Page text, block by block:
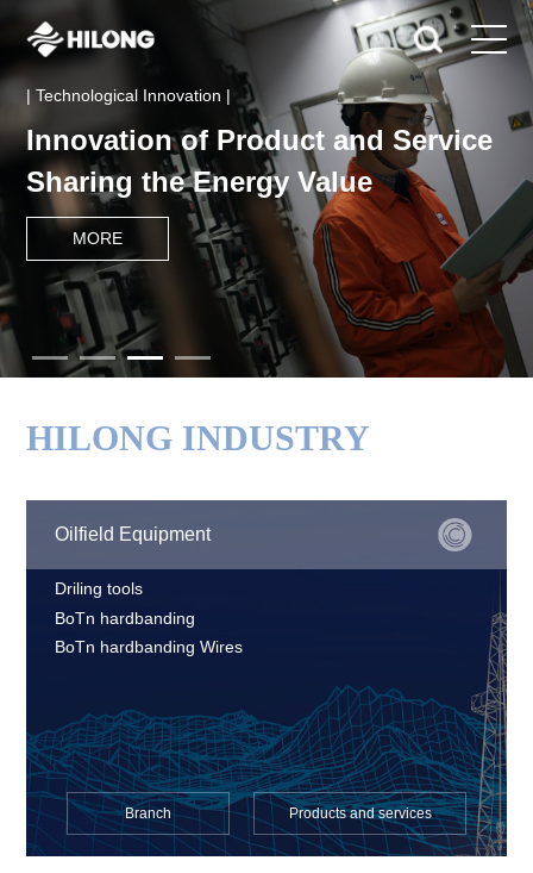
| Technological Innovation |
Innovation of Product and Service
Sharing the Energy Value
MORE
HILONG INDUSTRY
Oilfield Equipment
Driling tools
BoTn hardbanding
BoTn hardbanding Wires
Branch Products and services